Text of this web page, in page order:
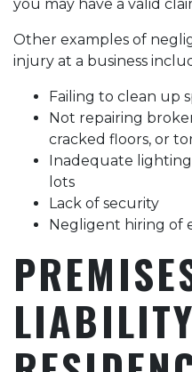
you may have a valid
Other examples of
injury at a business
Failing to clean up
Not repairing
cracked floors, or
Inadequate
lots
Lack of security
Negligent hiring of